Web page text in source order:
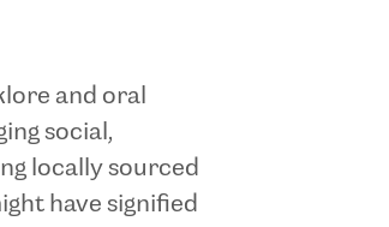
and oral
social,
locally sourced
have signified